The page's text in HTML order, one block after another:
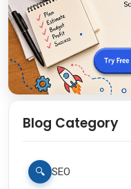
Blog Category
🔍 SEO